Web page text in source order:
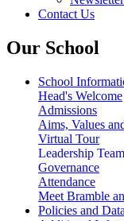
Contact Us
Our School
School
Head's Welcome
Admissions
Aims, Values
Virtual Tour
Leadership Team
Governance
Attendance
Meet Bramble
Policies and Data